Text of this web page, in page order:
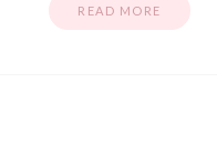
READ MORE